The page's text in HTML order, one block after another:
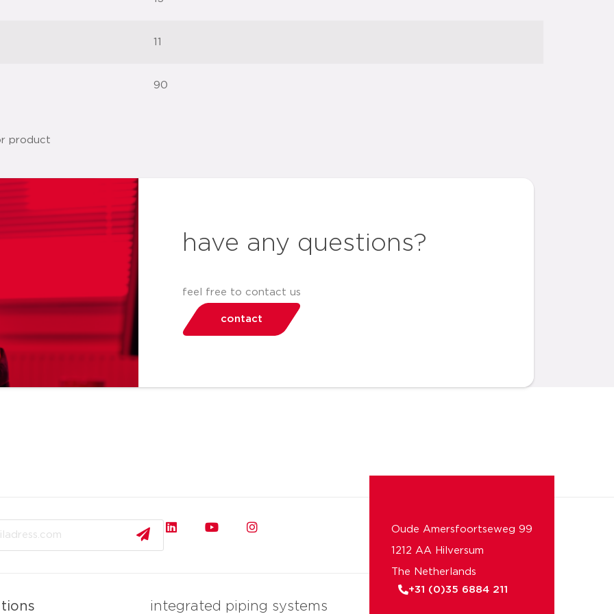
11
90
have any questions?
feel free to contact us
contact
integrated piping systems
Oude Amersfoortseweg 99
1212 AA Hilversum
The Netherlands
+31 (0)35 6884 211